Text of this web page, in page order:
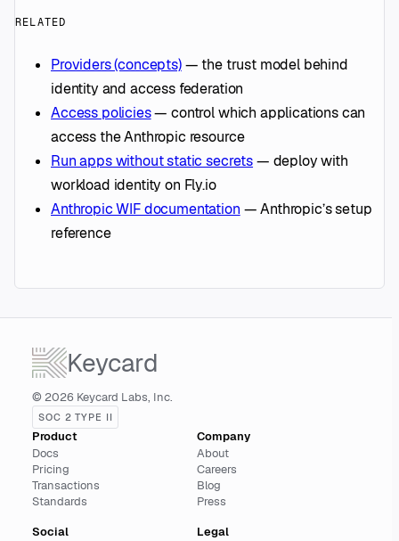
RELATED
Providers (concepts)— the trust model behind
identity and access federation
Access policies— control which applications can
access the Anthropic resource
Run apps without static secrets— deploy with
workload identity on Fly.io
Anthropic WIF documentation — Anthropic’s setup
reference
Keycard
© 2026 Keycard Labs, Inc.
SOC 2 TYPE II
Product
Docs
Pricing
Transactions
Standards
Company
About
Careers
Blog
Press
Social
Legal